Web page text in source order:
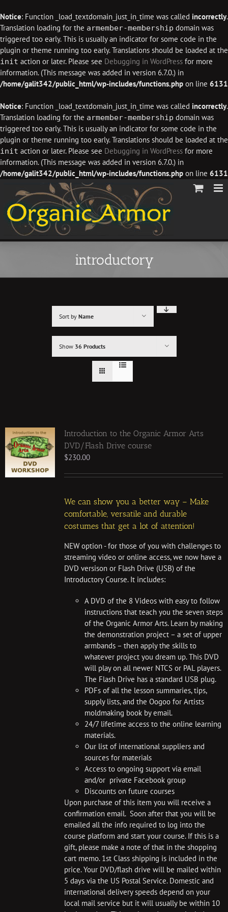
Notice: Function _load_textdomain_just_in_time was called incorrectly.
Translation loading for the armember-membership domain was
triggered too early. This is usually an indicator for some code in the
plugin or theme running too early. Translations should be loaded at the
init action or later. Please see Debugging in WordPress for more
information. (This message was added in version 6.7.0.) in
/home/galit342/public_html/wp-includes/functions.php on line 6131
Notice: Function _load_textdomain_just_in_time was called incorrectly.
Translation loading for the armember-membership domain was
triggered too early. This is usually an indicator for some code in the
plugin or theme running too early. Translations should be loaded at the
init action or later. Please see Debugging in WordPress for more
information. (This message was added in version 6.7.0.) in
/home/galit342/public_html/wp-includes/functions.php on line 6131
content
introductory
Sort by Name
Show 36 Products
Introduction to the Organic Armor Arts
DVD/Flash Drive course
$230.00
We can show you a better way – Make
comfortable, versatile and durable
costumes that get a lot of attention!
NEW option - for those of you with challenges to
streaming video or online access, we now have a
DVD versison or Flash Drive (USB) of the
Introductory Course. It includes:
A DVD of the 8 Videos with easy to follow
instructions that teach you the seven steps
of the Organic Armor Arts. Learn by making
the demonstration project – a set of upper
armbands – then apply the skills to
whatever project you dream up. This DVD
will play on all newer NTCS or PAL players.
The Flash Drive has a standard USB plug.
PDFs of all the lesson summaries, tips,
supply lists, and the Oogoo for Artists
moldmaking book by email.
24/7 lifetime access to the online learning
materials.
Our list of international suppliers and
sources for materials
Access to ongoing support via email
and/or private Facebook group
Discounts on future courses
Upon purchase of this item you will receive a
confirmation email. Soon after that you will be
emailed all the info required to log into the
course platform and start your course. If this is a
gift, please make a note of that in the shopping
cart memo. 1st Class shipping is included in the
price. Your DVD/flash drive will be mailed within
5 days via the US Postal Service. Domestic and
international delivery speeds depend on your
local mail service but it will usually be within 10